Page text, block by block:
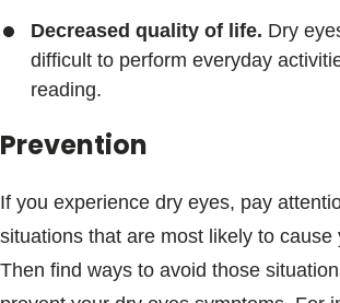
Decreased quality of life. Dry
difficult to perform everyday
reading.
Prevention
If you experience dry eyes, pay
situations that are most likely to cause
Then find ways to avoid those